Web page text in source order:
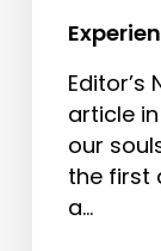
Editor’s
article
our
the first
a…